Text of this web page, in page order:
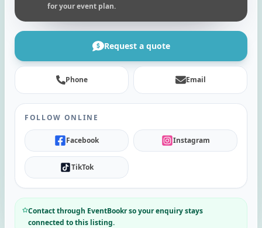
for your event plan.
Request a quote
Phone Email
FOLLOW ONLINE
Facebook Instagram
TikTok
Contact through EventBookr so your enquiry stays
connected to this listing.